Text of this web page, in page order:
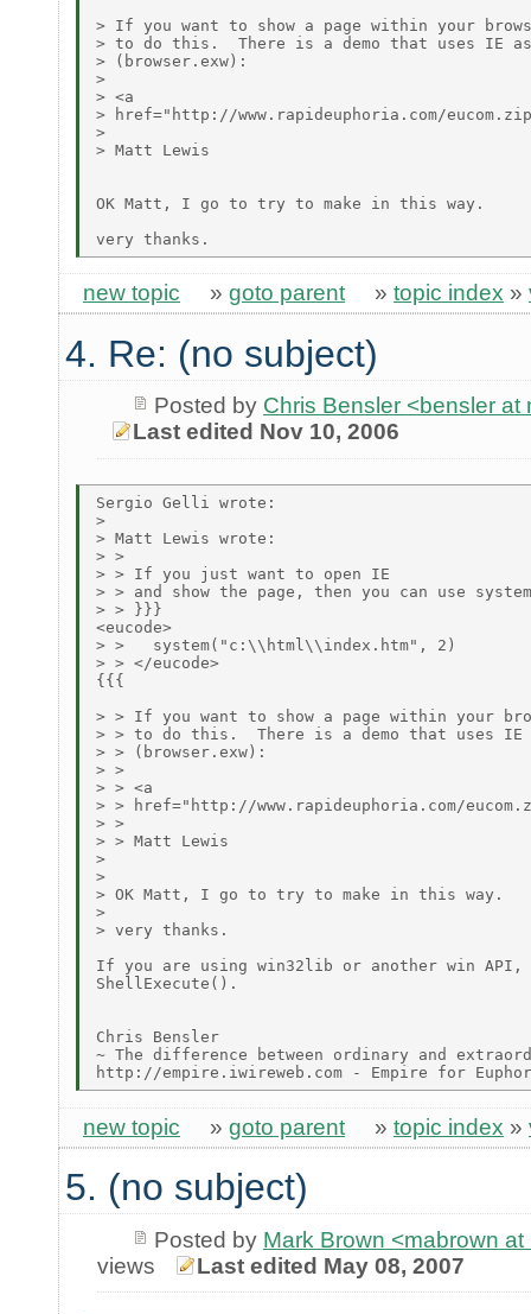
> If you want to show a page within your
> to do this.  There is a demo that uses IE
> (browser.exw):
>
> <a
> href="http://www.rapideuphoria.com/
>
> Matt Lewis
OK Matt, I go to try to make in this way.
new topic » goto parent » topic index »
4. Re: (no subject)
Posted by Chris Bensler <bensler at
Last edited Nov 10, 2006
Sergio Gelli wrote:
>
> Matt Lewis wrote:
> >
> > If you just want to open IE
> > and show the page, then you can use
> > }}}
<eucode>
> >   system("c:\\html\\index.htm", 2)
> > </eucode>
{{{
> > If you want to show a page within your
> > to do this.  There is a demo that uses
> > (browser.exw):
> >
> > <a
> > href="http://www.rapideuphoria.com/
> >
> > Matt Lewis
>
>
> OK Matt, I go to try to make in this way.
>
> very thanks.
If you are using win32lib or another win API,
ShellExecute().
Chris Bensler
~ The difference between ordinary and
new topic » goto parent » topic index »
5. (no subject)
Posted by Mark Brown <mabrown
views
Last edited May 08, 2007